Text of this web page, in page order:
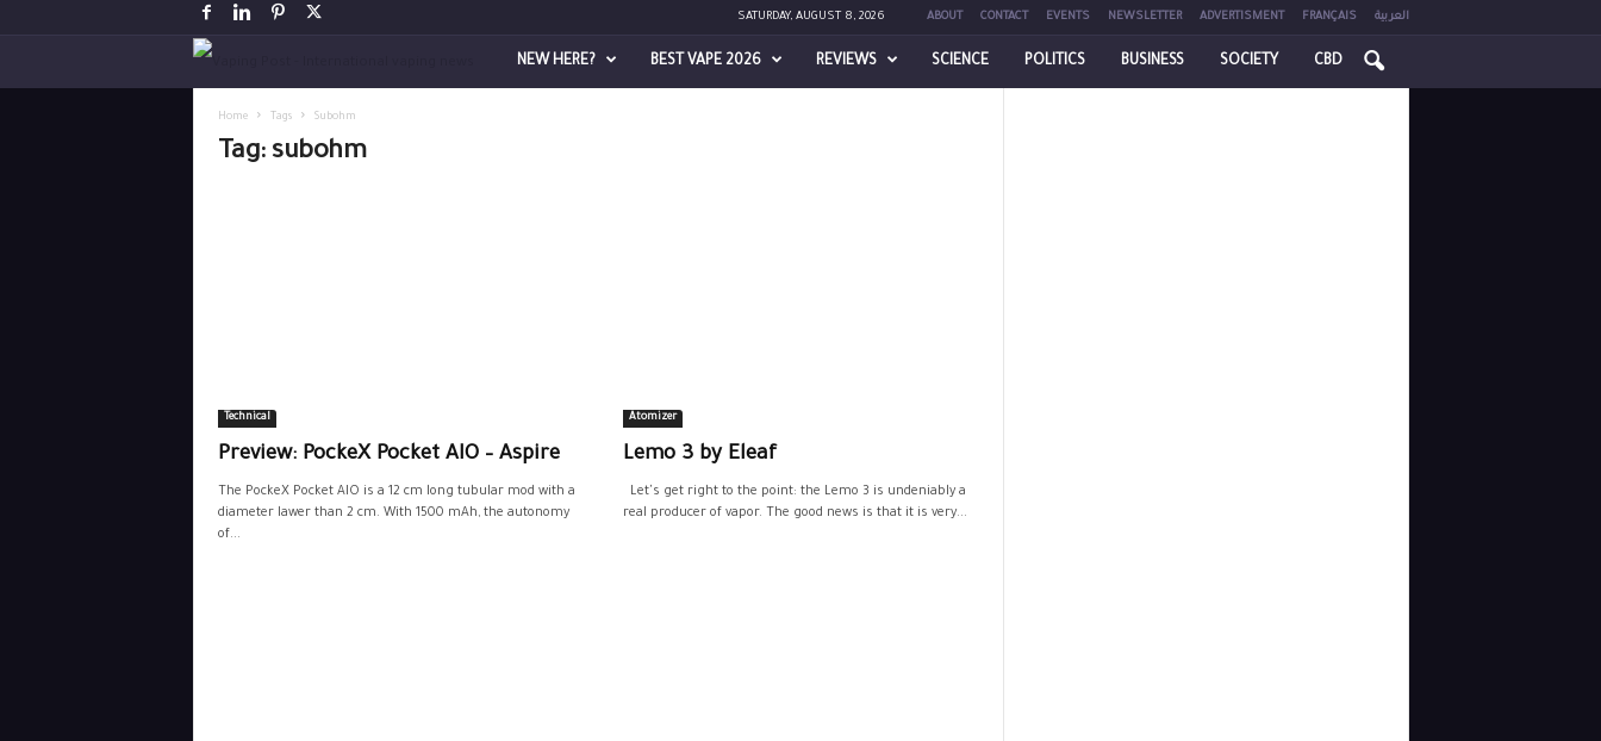
SATURDAY, AUGUST 8, 2026 ABOUT CONTACT EVENTS NEWSLETTER ADVERTISMENT FRANÇAIS العربية
NEW HERE? BEST VAPE 2026 REVIEWS SCIENCE POLITICS BUSINESS SOCIETY CBD
Home Tags Subohm
Tag: subohm
Technical
Preview: PockeX Pocket AIO – Aspire
The PockeX Pocket AIO is a 12 cm long tubular mod with a
diameter lawer than 2 cm. With 1500 mAh, the autonomy
of...
Atomizer
Lemo 3 by Eleaf
Let's get right to the point: the Lemo 3 is undeniably a
real producer of vapor. The good news is that it is very...